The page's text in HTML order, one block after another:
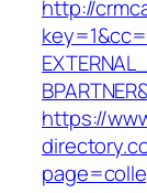
http://
https://